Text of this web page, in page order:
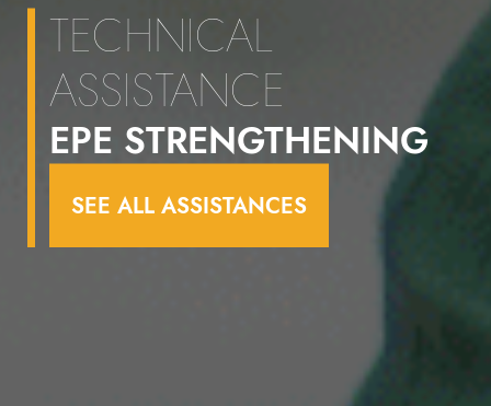
TECHNICAL
ASSISTANCE
EPE STRENGTHENING
SEE ALL ASSISTANCES